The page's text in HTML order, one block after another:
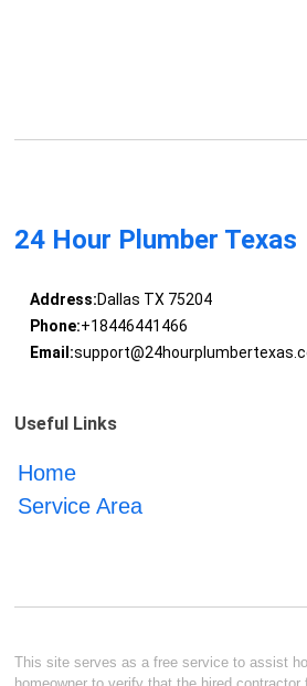
24 Hour Plumber Texas
Address:Dallas TX 75204
Phone:+18446441466
Email:
Useful Links
Home
Service Area
This site serves as a free service to assist